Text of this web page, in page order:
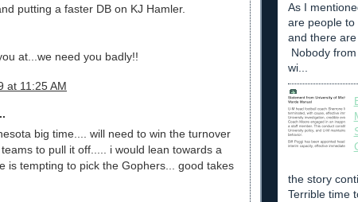
putting a faster DB on KJ Hamler.
at...we need you badly!!
at 11:25 AM
big time.... will need to win the turnover
to pull it off..... i would lean towards a
is tempting to pick the Gophers... good takes
As I
are people
and there
Nobody
wi...
the story
Terrible time